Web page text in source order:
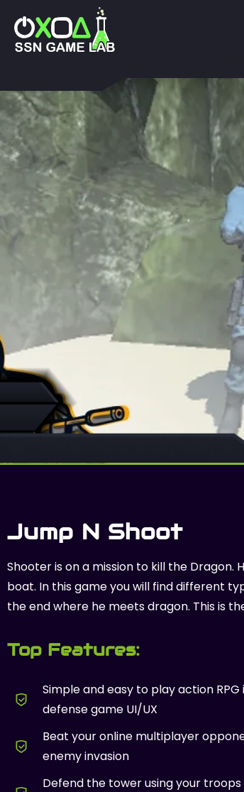
Jump N Shoot
Shooter is on a mission to kill the
boat. In this game you will find different
the end where he meets dragon. This is
Top Features:
Simple and easy to play action
defense game UI/UX
Beat your online multiplayer
enemy invasion
Defend the tower using your troops